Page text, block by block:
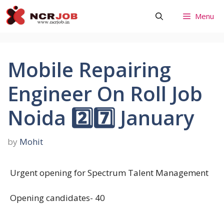
Skip
to
Menu
Mobile Repairing
Engineer On Roll Job
Noida 2️⃣7️⃣ January
by Mohit
Urgent opening for Spectrum Talent Management
Opening candidates- 40